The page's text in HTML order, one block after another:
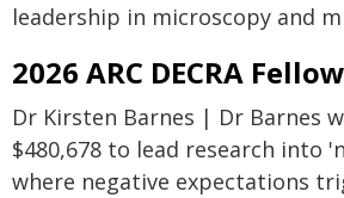
leadership in microscopy and
2026 ARC DECRA
Dr Kirsten Barnes | Dr Barnes
$480,678 to lead research into
where negative expectations